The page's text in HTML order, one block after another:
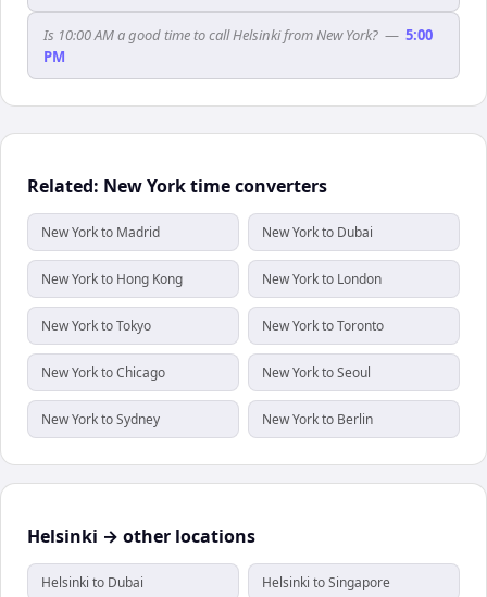
Is 10:00 AM a good time to call Helsinki from New York? — 5:00
PM
Related: New York time converters
New York to Madrid New York to Dubai
New York to Hong Kong New York to London
New York to Tokyo New York to Toronto
New York to Chicago New York to Seoul
New York to Sydney New York to Berlin
Helsinki → other locations
Helsinki to Dubai Helsinki to Singapore